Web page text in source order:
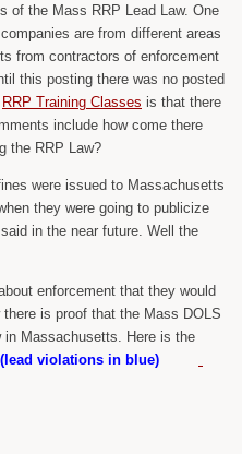
of the Mass RRP Lead Law. One
are from different areas
from contractors of enforcement
this posting there was no posted
RRP Training Classes is that there
include how come there
the RRP Law?
were issued to Massachusetts
they were going to publicize
in the near future. Well the
enforcement that they would
is proof that the Mass DOLS
in Massachusetts. Here is the
(lead violations in blue)